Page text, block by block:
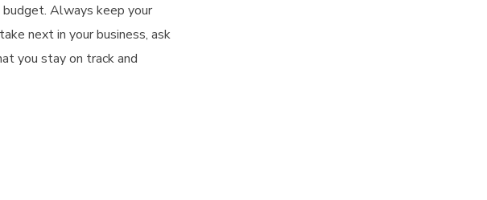
Always keep your
next in your business, ask
you stay on track and